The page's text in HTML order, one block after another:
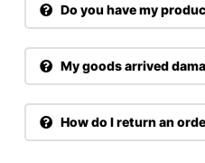
Do you have my
My goods arrived
How do I return an